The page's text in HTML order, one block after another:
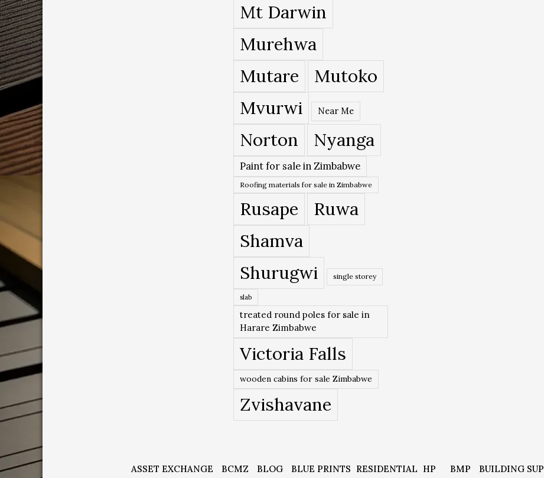
Mt Darwin
Murehwa
Mutare
Mutoko
Mvurwi
Near Me
Norton Nyanga
Paint for sale in Zimbabwe
Roofing materials for sale in Zimbabwe
Rusape
Ruwa
Shamva
Shurugwi
single storey
slab
treated round poles for sale in
Harare Zimbabwe
Victoria Falls
wooden cabins for sale Zimbabwe
Zvishavane
ASSET EXCHANGE BCMZ BLOG BLUE PRINTS RESIDENTIAL HP BMP BUILDING